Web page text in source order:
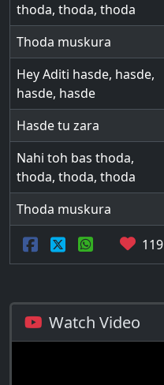
thoda, thoda, thoda
Thoda muskura
Hey Aditi hasde, hasde,
hasde, hasde
Hasde tu zara
Nahi toh bas thoda,
thoda, thoda, thoda
Thoda muskura
119
Watch Video